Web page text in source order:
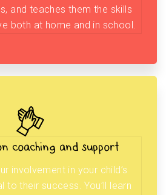
and teaches them the skills
both at home and in school.
coaching and support
involvement in your child’s
to their success. You’ll learn